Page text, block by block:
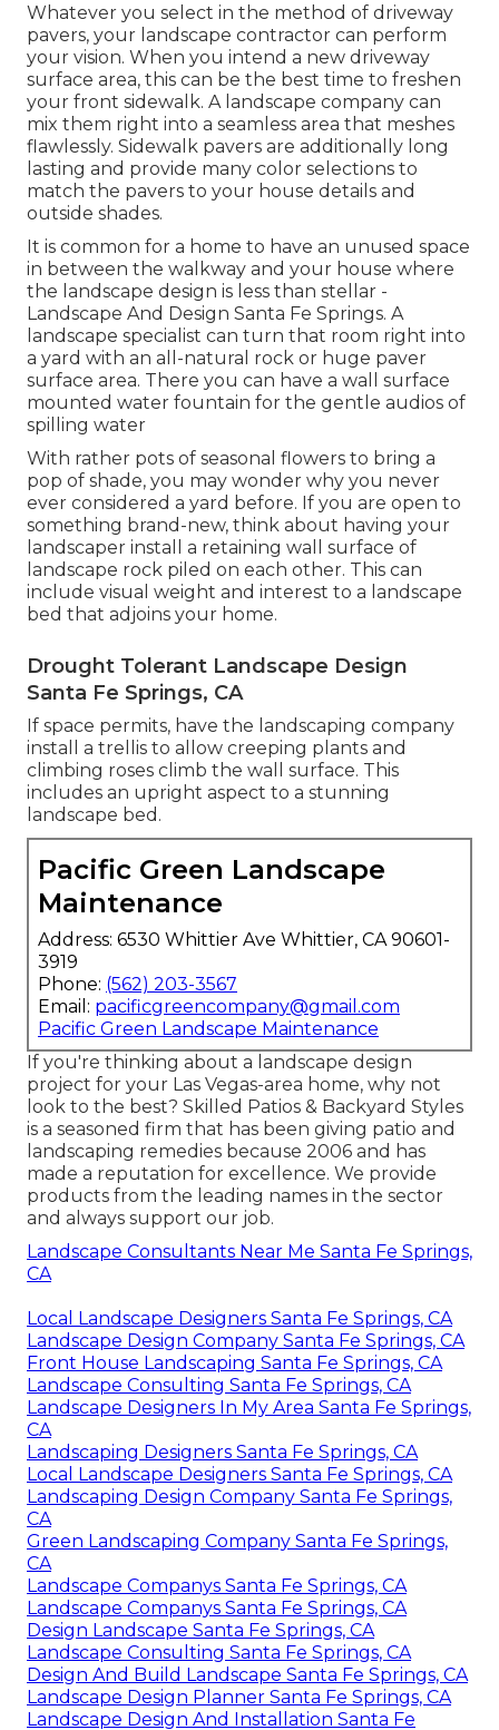
Whatever you select in the method of driveway
pavers, your landscape contractor can perform
your vision. When you intend a new driveway
surface area, this can be the best time to freshen
your front sidewalk. A landscape company can
mix them right into a seamless area that meshes
flawlessly. Sidewalk pavers are additionally long
lasting and provide many color selections to
match the pavers to your house details and
outside shades.
It is common for a home to have an unused space
in between the walkway and your house where
the landscape design is less than stellar -
Landscape And Design Santa Fe Springs. A
landscape specialist can turn that room right into
a yard with an all-natural rock or huge paver
surface area. There you can have a wall surface
mounted water fountain for the gentle audios of
spilling water
With rather pots of seasonal flowers to bring a
pop of shade, you may wonder why you never
ever considered a yard before. If you are open to
something brand-new, think about having your
landscaper install a retaining wall surface of
landscape rock piled on each other. This can
include visual weight and interest to a landscape
bed that adjoins your home.
Drought Tolerant Landscape Design
Santa Fe Springs, CA
If space permits, have the landscaping company
install a trellis to allow creeping plants and
climbing roses climb the wall surface. This
includes an upright aspect to a stunning
landscape bed.
Pacific Green Landscape
Maintenance
Address: 6530 Whittier Ave Whittier, CA 90601-
3919
Phone: (562) 203-3567
Email: pacificgreencompany@gmail.com
Pacific Green Landscape Maintenance
If you're thinking about a landscape design
project for your Las Vegas-area home, why not
look to the best? Skilled Patios & Backyard Styles
is a seasoned firm that has been giving patio and
landscaping remedies because 2006 and has
made a reputation for excellence. We provide
products from the leading names in the sector
and always support our job.
Landscape Consultants Near Me Santa Fe Springs,
CA
Local Landscape Designers Santa Fe Springs, CA
Landscape Design Company Santa Fe Springs, CA
Front House Landscaping Santa Fe Springs, CA
Landscape Consulting Santa Fe Springs, CA
Landscape Designers In My Area Santa Fe Springs,
CA
Landscaping Designers Santa Fe Springs, CA
Local Landscape Designers Santa Fe Springs, CA
Landscaping Design Company Santa Fe Springs,
CA
Green Landscaping Company Santa Fe Springs,
CA
Landscape Companys Santa Fe Springs, CA
Landscape Companys Santa Fe Springs, CA
Design Landscape Santa Fe Springs, CA
Landscape Consulting Santa Fe Springs, CA
Design And Build Landscape Santa Fe Springs, CA
Landscape Design Planner Santa Fe Springs, CA
Landscape Design And Installation Santa Fe